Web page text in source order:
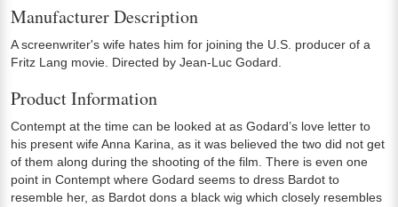
Manufacturer Description
A screenwriter's wife hates him for joining the U.S. producer of a
Fritz Lang movie. Directed by Jean-Luc Godard.
Product Information
Contempt at the time can be looked at as Godard’s love letter to
his present wife Anna Karina, as it was believed the two did not get
of them along during the shooting of the film. There is even one
point in Contempt where Godard seems to dress Bardot to
resemble her, as Bardot dons a black wig which closely resembles